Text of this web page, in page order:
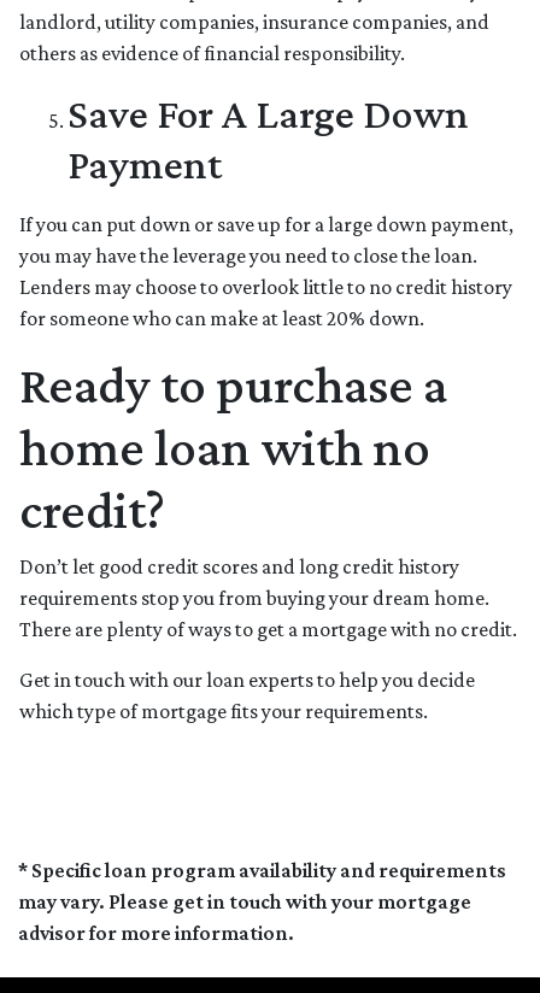
landlord, utility companies, insurance companies, and
others as evidence of financial responsibility.
Save For A Large Down
Payment
If you can put down or save up for a large down payment,
you may have the leverage you need to close the loan.
Lenders may choose to overlook little to no credit history
for someone who can make at least 20% down.
Ready to purchase a
home loan with no
credit?
Don’t let good credit scores and long credit history
requirements stop you from buying your dream home.
There are plenty of ways to get a mortgage with no credit.
Get in touch with our loan experts to help you decide
which type of mortgage fits your requirements.
* Specific loan program availability and requirements
may vary. Please get in touch with your mortgage
advisor for more information.